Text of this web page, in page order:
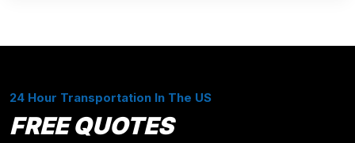
24 Hour Transportation In The US
FREE QUOTES